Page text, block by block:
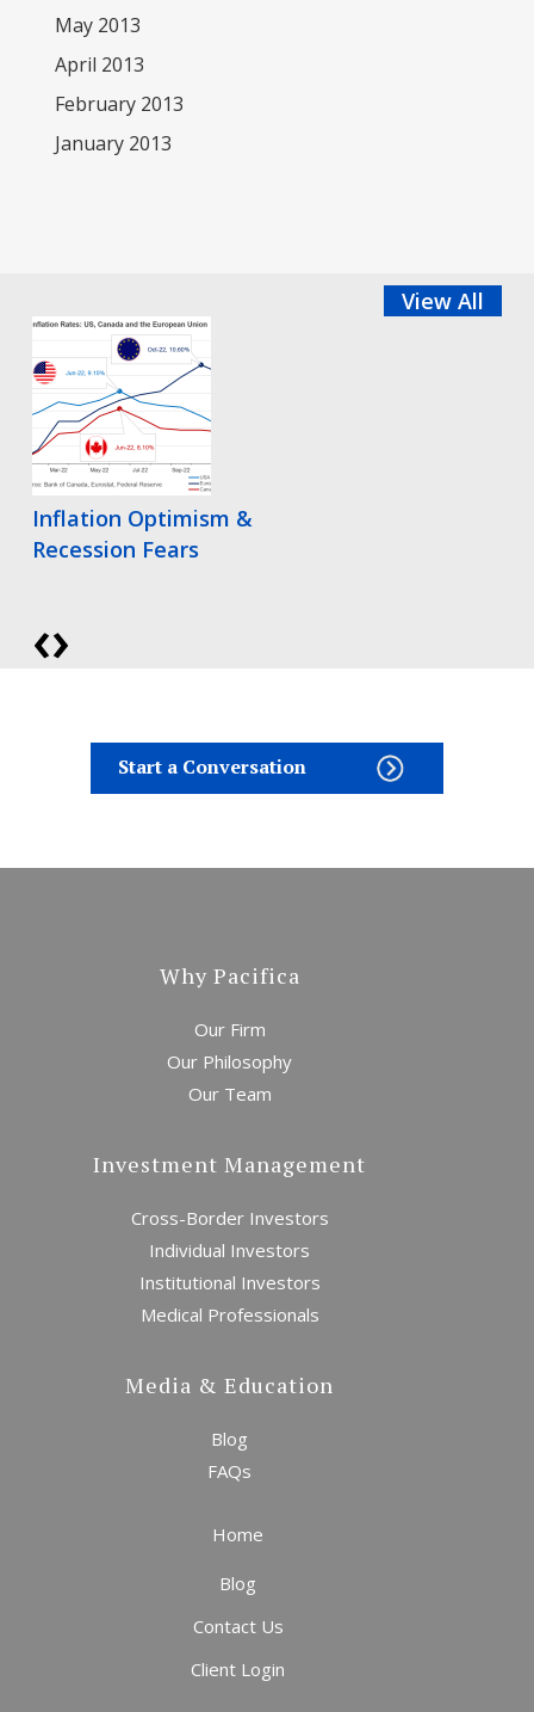
May 2013
April 2013
February 2013
January 2013
View All
Inflation Optimism &
Recession Fears
Awakens the Bear
The Return of the Old
‹›
Start a Conversation
Why Pacifica
Our Firm
Our Philosophy
Our Team
Investment Management
Cross-Border Investors
Individual Investors
Institutional Investors
Medical Professionals
Media & Education
Blog
FAQs
Home
Blog
Contact Us
Client Login